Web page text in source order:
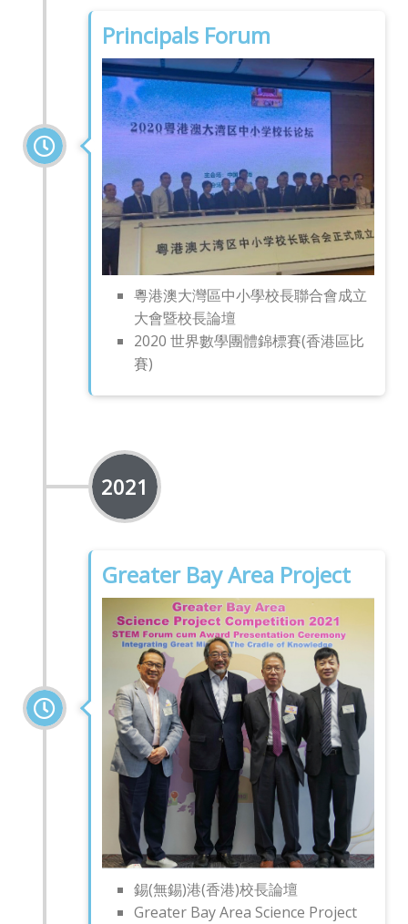
Principals Forum
粵港澳大灣區中小學校長聯合會成立
大會暨校長論壇
2020 世界數學團體錦標賽(香港區比
賽)
2021
Greater Bay Area Project
錫(無錫)港(香港)校長論壇
Greater Bay Area Science Project